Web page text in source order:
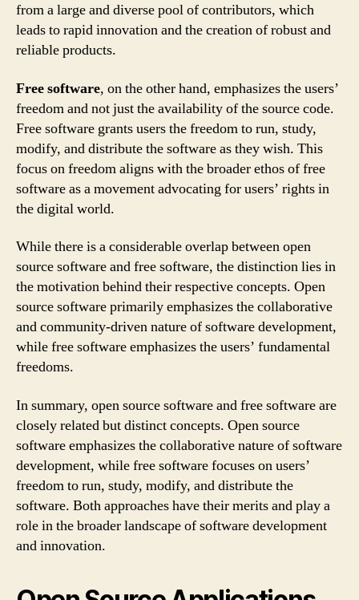
from a large and diverse pool of contributors, which
leads to rapid innovation and the creation of robust and
reliable products.
Free software, on the other hand, emphasizes the users’
freedom and not just the availability of the source code.
Free software grants users the freedom to run, study,
modify, and distribute the software as they wish. This
focus on freedom aligns with the broader ethos of free
software as a movement advocating for users’ rights in
the digital world.
While there is a considerable overlap between open
source software and free software, the distinction lies in
the motivation behind their respective concepts. Open
source software primarily emphasizes the collaborative
and community-driven nature of software development,
while free software emphasizes the users’ fundamental
freedoms.
In summary, open source software and free software are
closely related but distinct concepts. Open source
software emphasizes the collaborative nature of software
development, while free software focuses on users’
freedom to run, study, modify, and distribute the
software. Both approaches have their merits and play a
role in the broader landscape of software development
and innovation.